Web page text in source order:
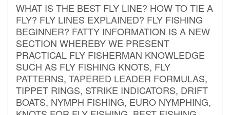
WHAT IS THE BEST FLY LINE? HOW TO TIE A
FLY? FLY LINES EXPLAINED? FLY FISHING
BEGINNER? FATTY INFORMATION IS A NEW
SECTION WHEREBY WE PRESENT
PRACTICAL FLY FISHERMAN KNOWLEDGE
SUCH AS FLY FISHING KNOTS, FLY
PATTERNS, TAPERED LEADER FORMULAS,
TIPPET RINGS, STRIKE INDICATORS, DRIFT
BOATS, NYMPH FISHING, EURO NYMPHING,